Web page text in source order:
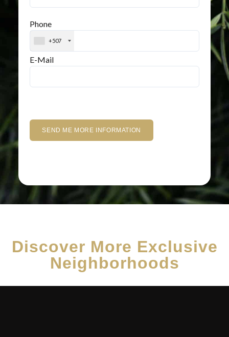
Phone
+507
E-Mail
Discover More Exclusive
Neighborhoods